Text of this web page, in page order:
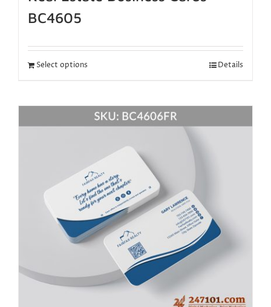
BC4605
Select options Details